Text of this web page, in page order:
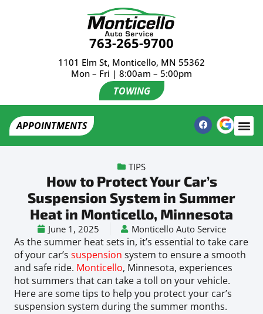
763-265-9700
1101 Elm St, Monticello, MN 55362
Mon – Fri | 8:00am – 5:00pm
TOWING
APPOINTMENTS
TIPS
How to Protect Your Car’s
Suspension System in Summer
Heat in Monticello, Minnesota
June 1, 2025 Monticello Auto Service
As the summer heat sets in, it’s essential to take care
of your car’s suspension system to ensure a smooth
and safe ride. Monticello, Minnesota, experiences
hot summers that can take a toll on your vehicle.
Here are some tips to help you protect your car’s
suspension system during the summer months.